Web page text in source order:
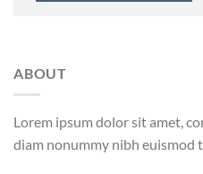
ABOUT
Lorem ipsum dolor sit amet,
diam nonummy nibh euismod